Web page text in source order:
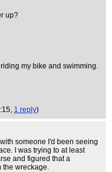
up?
my bike and swimming.
1 reply)
someone I'd been seeing
I was trying to at least
and figured that a
the wreckage.